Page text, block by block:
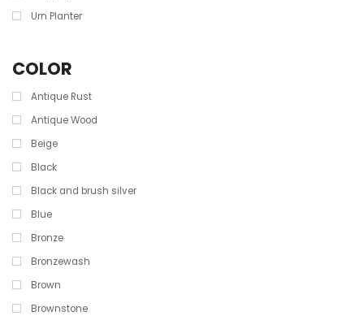
Urn Planter
COLOR
Antique Rust
Antique Wood
Beige
Black
Black and brush silver
Blue
Bronze
Bronzewash
Brown
Brownstone